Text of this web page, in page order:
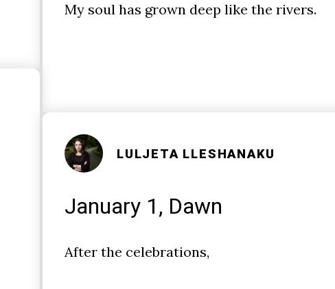
My soul has grown deep like the rivers.
LULJETA LLESHANAKU
January 1, Dawn
After the celebrations,